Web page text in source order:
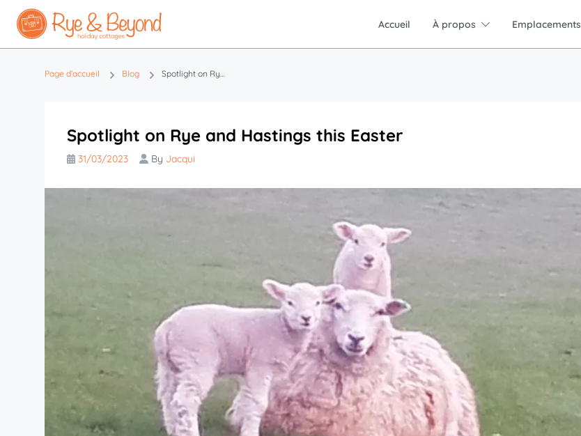
Accueil À propos Emplacements
Page d'accueil Blog Spotlight on Rye and Hastings this Easter
Spotlight on Rye and Hastings this Easter
31/03/2023 By Jacqui